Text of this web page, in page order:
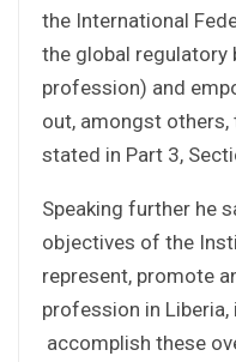
the International
the global regulatory
profession) and
out, amongst
stated in Part 3,
Speaking further he
objectives of the
represent, promote
profession in
accomplish these